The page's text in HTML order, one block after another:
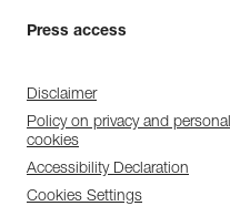
Press access
Disclaimer
Policy on privacy and
cookies
Accessibility Declaration
Cookies Settings